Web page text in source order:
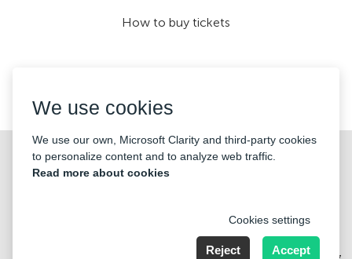
©2026 «KONTRAMARKA OÜ» All Rights Reserved
How to buy tickets
We use cookies
We use our own, Microsoft Clarity and third-party cookies
to personalize content and to analyze web traffic.
Read more about cookies
Cookies settings
Reject Accept